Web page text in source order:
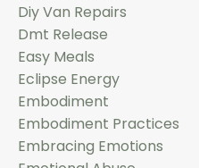
Diy Van Repairs
Dmt Release
Easy Meals
Eclipse Energy
Embodiment
Embodiment Practices
Embracing Emotions